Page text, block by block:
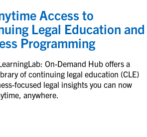
Access to
Legal Education and
Programming
On-Demand Hub offers a
of continuing legal education (CLE)
focused legal insights you can now
anywhere.